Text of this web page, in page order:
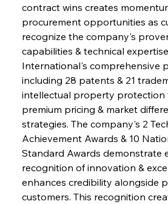
contract wins creates
procurement opportunities as
recognize the company's
capabilities & technical
International's comprehensive
including 28 patents & 21
intellectual property
premium pricing & market
strategies. The company's 2
Achievement Awards & 10
Standard Awards demonstrate
recognition of innovation &
enhances credibility alongside
customers. This recognition